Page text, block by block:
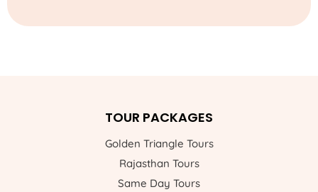
TOUR PACKAGES
Golden Triangle Tours
Rajasthan Tours
Same Day Tours